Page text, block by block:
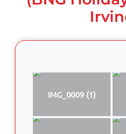
IMG_0009 (1)